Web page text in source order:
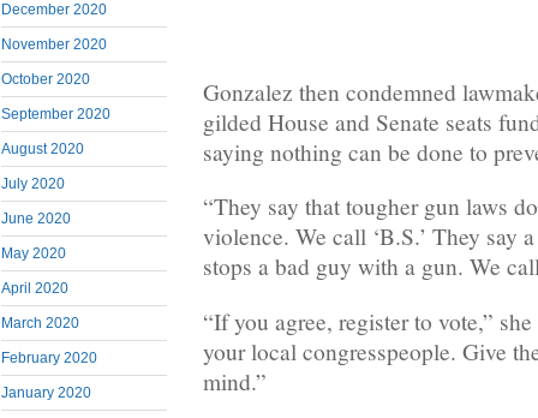
December 2020
November 2020
October 2020
September 2020
August 2020
July 2020
June 2020
May 2020
April 2020
March 2020
February 2020
January 2020
Gonzalez then condemned
gilded House and Senate seats
saying nothing can be done to
“They say that tougher gun laws
violence. We call ‘B.S.’ They say
stops a bad guy with a gun. We
“If you agree, register to vote,”
your local congresspeople. Give
mind.”